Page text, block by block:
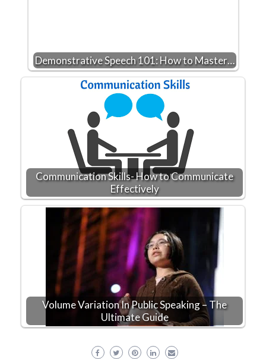
Demonstrative Speech 101: How to Master…
Communication Skills- How to Communicate
Effectively
Volume Variation In Public Speaking – The
Ultimate Guide